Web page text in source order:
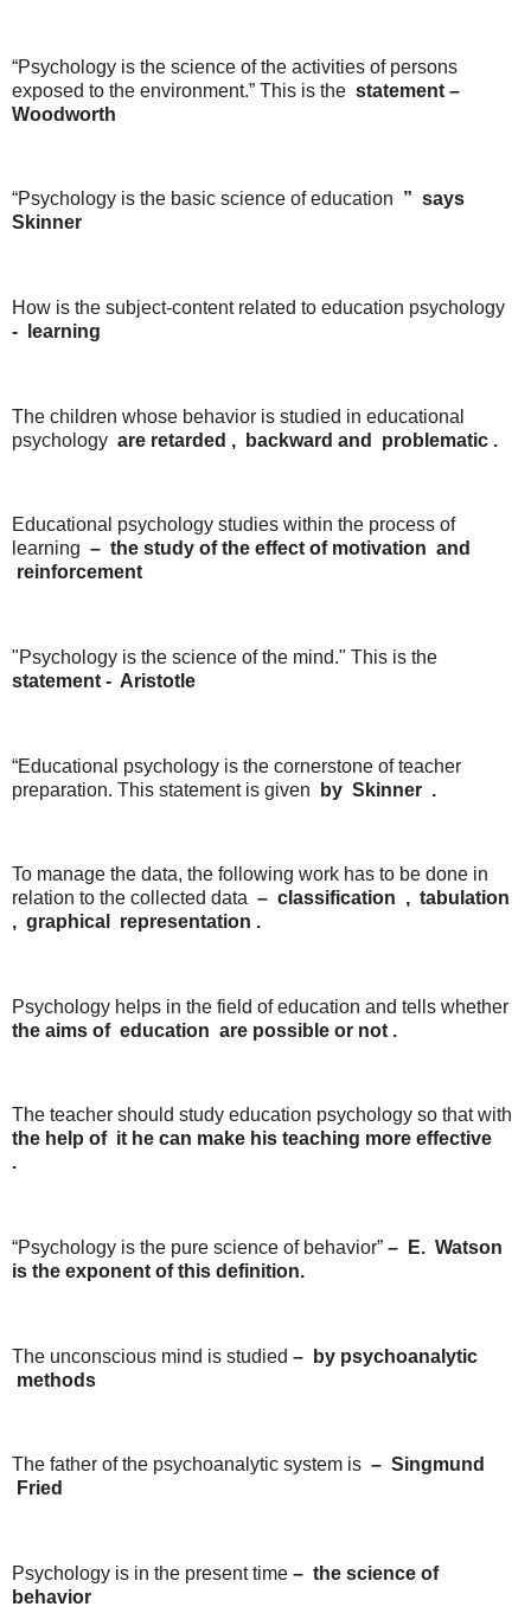
“Psychology is the science of the activities of persons
exposed to the environment.” This is the statement –
Woodworth
“Psychology is the basic science of education ” says
Skinner
How is the subject-content related to education psychology
-
learning
The children whose behavior is studied in educational
psychology are retarded , backward and problematic .
Educational psychology studies within the process of
learning – the study of the effect of motivation and
reinforcement
"Psychology is the science of the mind." This is the
statement - Aristotle
“Educational psychology is the cornerstone of teacher
preparation. This statement is given
by Skinner .
To manage the data, the following work has to be done in
relation to the collected data – classification , tabulation
, graphical representation .
Psychology helps in the field of education and tells whether
the aims of education are possible or not .
The teacher should study education psychology so that with
the help of it he can make his teaching more effective
.
“Psychology is the pure science of behavior” – E. Watson
is the exponent of this definition.
The unconscious mind is studied – by psychoanalytic
methods
The father of the psychoanalytic system is – Singmund
Fried
Psychology is in the present time – the science of
behavior